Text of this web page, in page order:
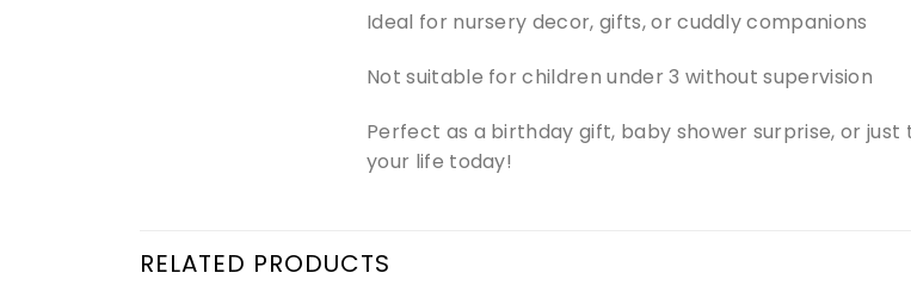
Ideal for nursery decor, gifts, or cuddly companions
Not suitable for children under 3 without supervision
Perfect as a birthday gift, baby shower surprise, or
your life today!
RELATED PRODUCTS